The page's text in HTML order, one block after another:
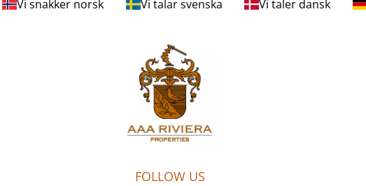
Vi snakker norsk Vi talar svenska Vi taler dansk
FOLLOW US